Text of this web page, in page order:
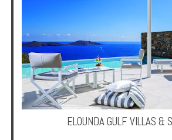
ELOUNDA GULF VILLAS &